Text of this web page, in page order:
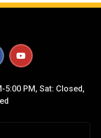
5:00 PM, Sat: Closed,